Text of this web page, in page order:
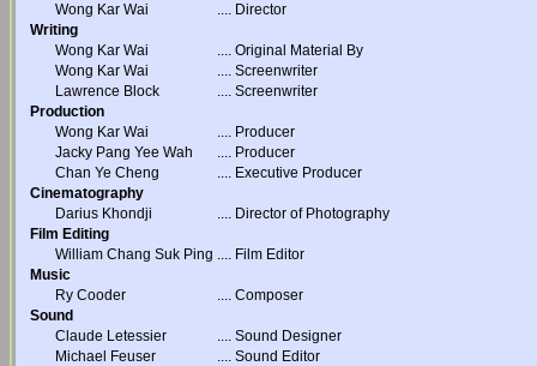
Wong Kar Wai
.... Director
Writing
Wong Kar Wai
.... Original Material By
Wong Kar Wai
.... Screenwriter
Lawrence Block
.... Screenwriter
Production
Wong Kar Wai
.... Producer
Jacky Pang Yee Wah
.... Producer
Chan Ye Cheng
.... Executive Producer
Cinematography
Darius Khondji
.... Director of Photography
Film Editing
William Chang Suk Ping .... Film Editor
Music
Ry Cooder
.... Composer
Sound
Claude Letessier
.... Sound Designer
Michael Feuser
.... Sound Editor